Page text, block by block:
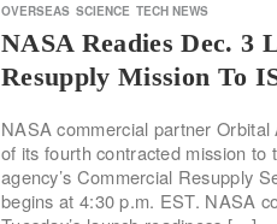
OVERSEAS SCIENCE TECH NEWS
NASA Readies Dec. 3
Resupply Mission To
NASA commercial partner
of its fourth contracted mission
agency’s Commercial Resupply
begins at 4:30 p.m. EST. NASA